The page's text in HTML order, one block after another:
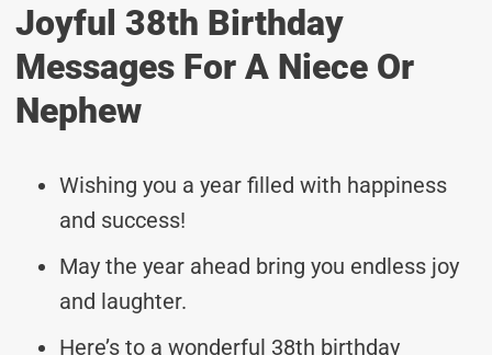
Joyful 38th Birthday
Messages For A Niece Or
Nephew
Wishing you a year filled with happiness
and success!
May the year ahead bring you endless joy
and laughter.
Here’s to a wonderful 38th birthday